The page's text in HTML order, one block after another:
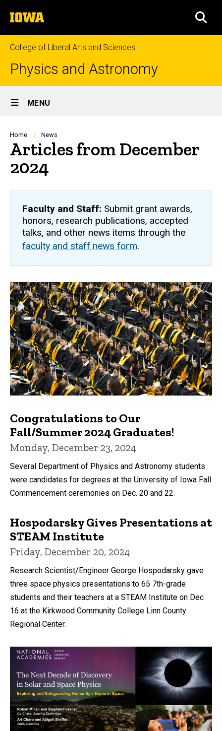
to
content
The
University
of
Iowa
College of Liberal Arts and Sciences
Physics and Astronomy
Site
Main
Navigation
MENU
Breadcrumb
Home News
Articles from December
2024
Faculty and Staff: Submit grant awards,
honors, research publications, accepted
talks, and other news items through the
faculty and staff news form.
Congratulations to Our
Fall/Summer 2024 Graduates!
Monday, December 23, 2024
Several Department of Physics and Astronomy students
were candidates for degrees at the University of Iowa Fall
Commencement ceremonies on Dec. 20 and 22.
Hospodarsky Gives Presentations at
STEAM Institute
Friday, December 20, 2024
Research Scientist/Engineer George Hospodarsky gave
three space physics presentations to 65 7th-grade
students and their teachers at a STEAM Institute on Dec
16 at the Kirkwood Community College Linn County
Regional Center.